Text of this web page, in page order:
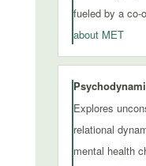
fueled by a co-
about MET
Explores
relational
mental health